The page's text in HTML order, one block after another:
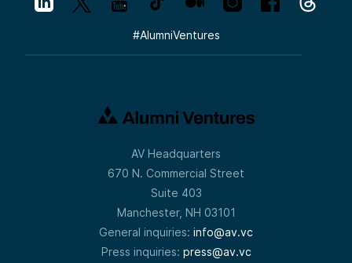
#AlumniVentures
AV Headquarters
670 N. Commercial Street
Suite 403
Manchester, NH 03101
General inquiries: info@av.vc
Press inquiries: press@av.vc